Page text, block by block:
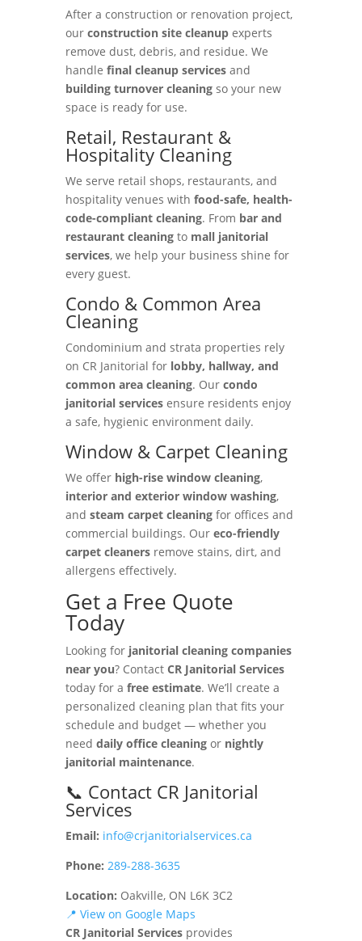
After a construction or renovation project,
our construction site cleanupexperts
remove dust, debris, and residue. We
handle final cleanup servicesand
building turnover cleaningso your new
space is ready for use.
Retail, Restaurant &
Hospitality Cleaning
We serve retail shops, restaurants, and
hospitality venues with food-safe, health-
code-compliant cleaning. From bar and
restaurant cleaningto mall janitorial
services, we help your business shine for
every guest.
Condo & Common Area
Cleaning
Condominium and strata properties rely
on CR Janitorial for lobby, hallway, and
common area cleaning. Our condo
janitorial servicesensure residents enjoy
a safe, hygienic environment daily.
Window & Carpet Cleaning
We offer high-rise window cleaning,
interior and exterior window washing,
and steam carpet cleaningfor offices and
commercial buildings. Our eco-friendly
carpet cleanersremove stains, dirt, and
allergens effectively.
Get a Free Quote
Today
Looking for janitorial cleaning companies
near you? Contact CR Janitorial Services
today for a free estimate. We’ll create a
personalized cleaning plan that fits your
schedule and budget — whether you
need daily office cleaningor nightly
janitorial maintenance.
📞 Contact CR Janitorial
Services
Email: info@crjanitorialservices.ca
Phone: 289-288-3635
Location: Oakville, ON L6K 3C2
📍 View on Google Maps
CR Janitorial Servicesprovides